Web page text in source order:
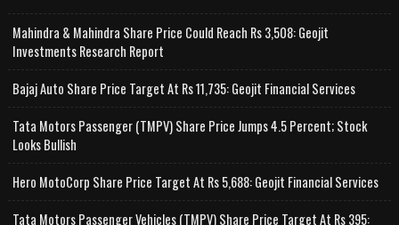
Mahindra & Mahindra Share Price Could Reach Rs 3,508: Geojit
Investments Research Report
Bajaj Auto Share Price Target At Rs 11,735: Geojit Financial Services
Tata Motors Passenger (TMPV) Share Price Jumps 4.5 Percent; Stock
Looks Bullish
Hero MotoCorp Share Price Target At Rs 5,688: Geojit Financial Services
Tata Motors Passenger Vehicles (TMPV) Share Price Target At Rs 395: